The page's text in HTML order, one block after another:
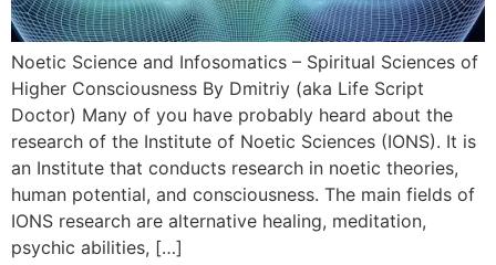
Noetic Science and Infosomatics – Spiritual Sciences of
Higher Consciousness By Dmitriy (aka Life Script
Doctor) Many of you have probably heard about the
research of the Institute of Noetic Sciences (IONS). It is
an Institute that conducts research in noetic theories,
human potential, and consciousness. The main fields of
IONS research are alternative healing, meditation,
psychic abilities, […]